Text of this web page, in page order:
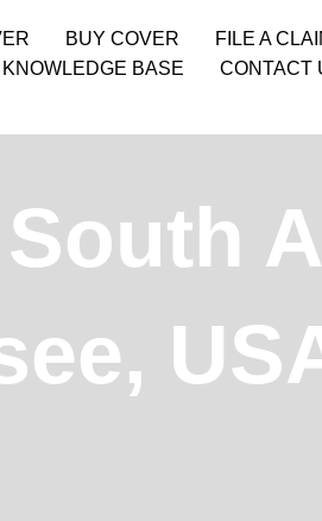
BUY COVER
FILE A
KNOWLEDGE BASE CONTACT